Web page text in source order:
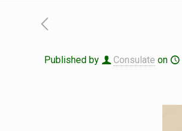
Published by Consulate on